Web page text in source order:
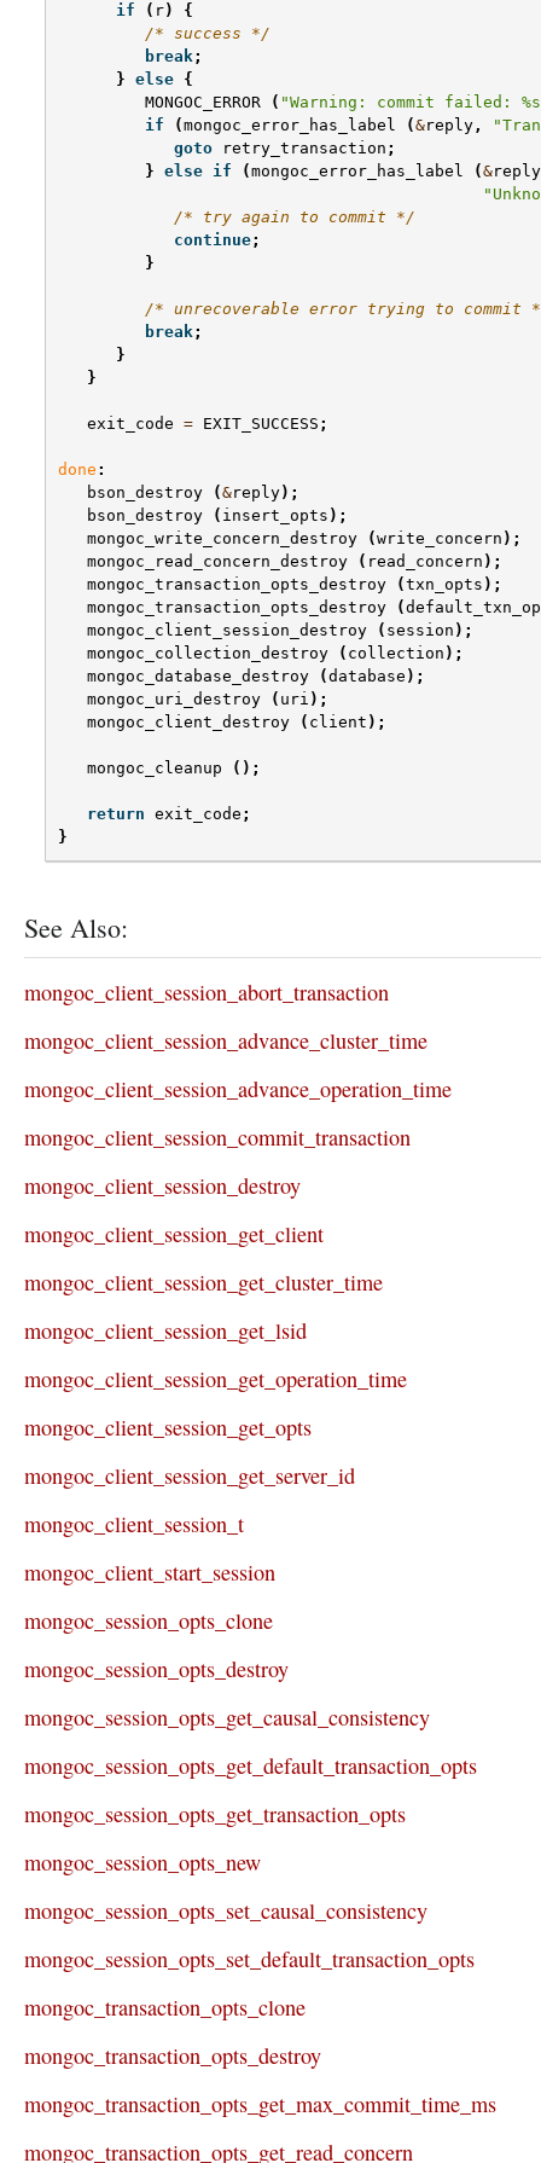
if
( r)
{
/* success */
break;
} else {
MONGOC_ERROR
( "Warning: commit failed:
if
(mongoc_error_has_label (&reply ,
goto
retry_transaction ;
} else if (mongoc_error_has_label (&reply
/* try again to commit */
continue;
}
/* unrecoverable error trying to commit
break;
}
}
exit_code = EXIT_SUCCESS ;
done :
bson_destroy
(&reply);
bson_destroy
( insert_opts );
mongoc_write_concern_destroy
(write_concern );
mongoc_read_concern_destroy
( read_concern );
mongoc_transaction_opts_destroy
(txn_opts );
mongoc_transaction_opts_destroy
(
mongoc_client_session_destroy
( session );
mongoc_collection_destroy
( collection );
mongoc_database_destroy
(database );
mongoc_uri_destroy
( uri );
mongoc_client_destroy
( client );
mongoc_cleanup ();
return exit_code ;
}
See Also:
mongoc_client_session_abort_transaction
mongoc_client_session_advance_cluster_time
mongoc_client_session_advance_operation_time
mongoc_client_session_commit_transaction
mongoc_client_session_destroy
mongoc_client_session_get_client
mongoc_client_session_get_cluster_time
mongoc_client_session_get_lsid
mongoc_client_session_get_operation_time
mongoc_client_session_get_opts
mongoc_client_session_get_server_id
mongoc_client_session_t
mongoc_client_start_session
mongoc_session_opts_clone
mongoc_session_opts_destroy
mongoc_session_opts_get_causal_consistency
mongoc_session_opts_get_default_transaction_opts
mongoc_session_opts_get_transaction_opts
mongoc_session_opts_new
mongoc_session_opts_set_causal_consistency
mongoc_session_opts_set_default_transaction_opts
mongoc_transaction_opts_clone
mongoc_transaction_opts_destroy
mongoc_transaction_opts_get_max_commit_time_ms
mongoc_transaction_opts_get_read_concern